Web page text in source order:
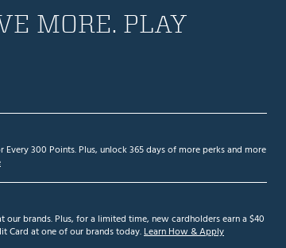
MORE. PLAY
Every 300 Points. Plus, unlock 365 days of more perks and more
our brands. Plus, for a limited time, new cardholders earn a $40
Card at one of our brands today.Learn How & Apply